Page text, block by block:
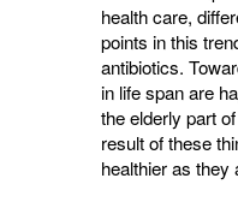
health care,
points in this
antibiotics.
in life span are
the elderly part
result of these
healthier as they